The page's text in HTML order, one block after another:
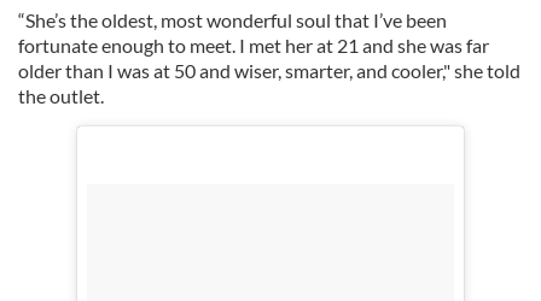
“She’s the oldest, most wonderful soul that I’ve been
fortunate enough to meet. I met her at 21 and she was far
older than I was at 50 and wiser, smarter, and cooler," she told
the outlet.